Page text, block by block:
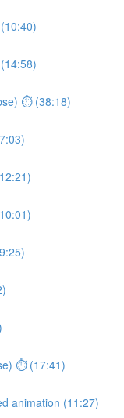
⏱ (38:18)
⏱ (17:41)
animation (11:27)